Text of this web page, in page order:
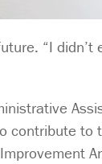
“I
to